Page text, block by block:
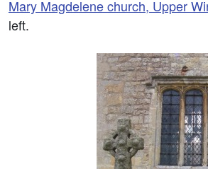
Mary Magdelene church, Upper
left.